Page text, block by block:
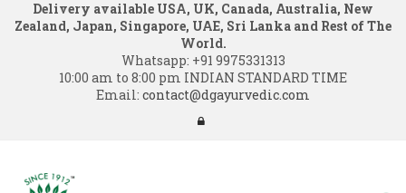
Delivery available USA, UK, Canada, Australia, New
Zealand, Japan, Singapore, UAE, Sri Lanka and Rest of The
World.
Whatsapp: +91 9975331313
10:00 am to 8:00 pm INDIAN STANDARD TIME
Email: contact@dgayurvedic.com